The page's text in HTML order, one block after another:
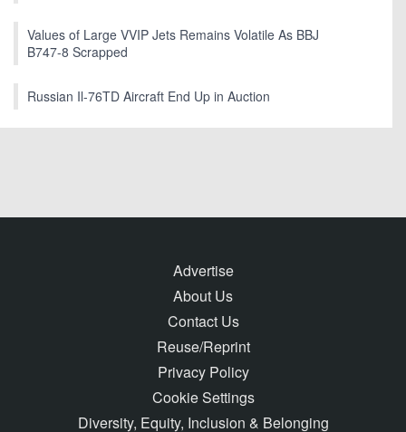
Values of Large VVIP Jets Remains Volatile As BBJ
B747-8 Scrapped
Russian Il-76TD Aircraft End Up in Auction
Advertise
About Us
Contact Us
Reuse/Reprint
Privacy Policy
Cookie Settings
Diversity, Equity, Inclusion & Belonging